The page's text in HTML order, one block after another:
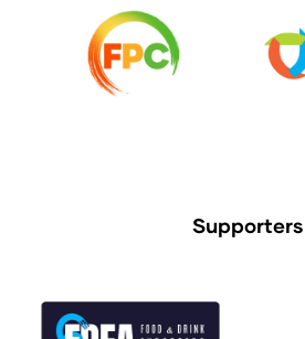
Supporters